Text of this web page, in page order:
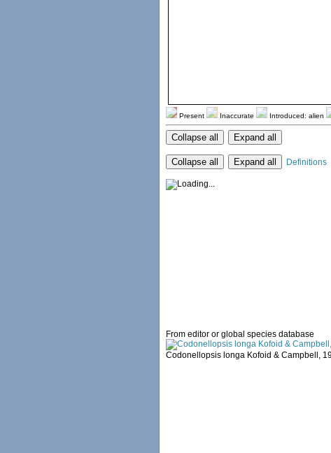
Present Inaccurate Introduced: alien
Collapse all Expand all
Collapse all Expand all Definitions
From editor or global species database
Codonellopsis longa Kofoid & Campbell,